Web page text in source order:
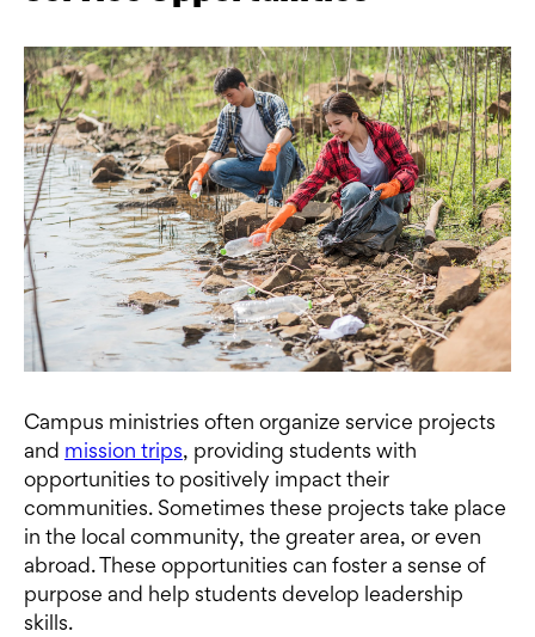
Campus ministries often organize service projects
and mission trips, providing students with
opportunities to positively impact their
communities. Sometimes these projects take place
in the local community, the greater area, or even
abroad. These opportunities can foster a sense of
purpose and help students develop leadership
skills.